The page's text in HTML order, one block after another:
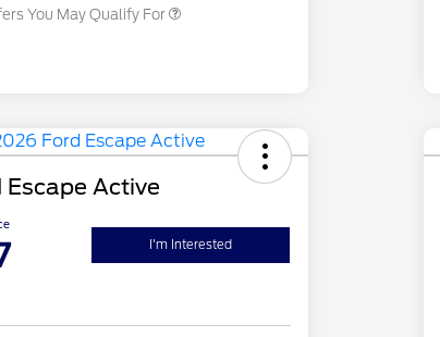
You May Qualify For
Active
I'm Interested